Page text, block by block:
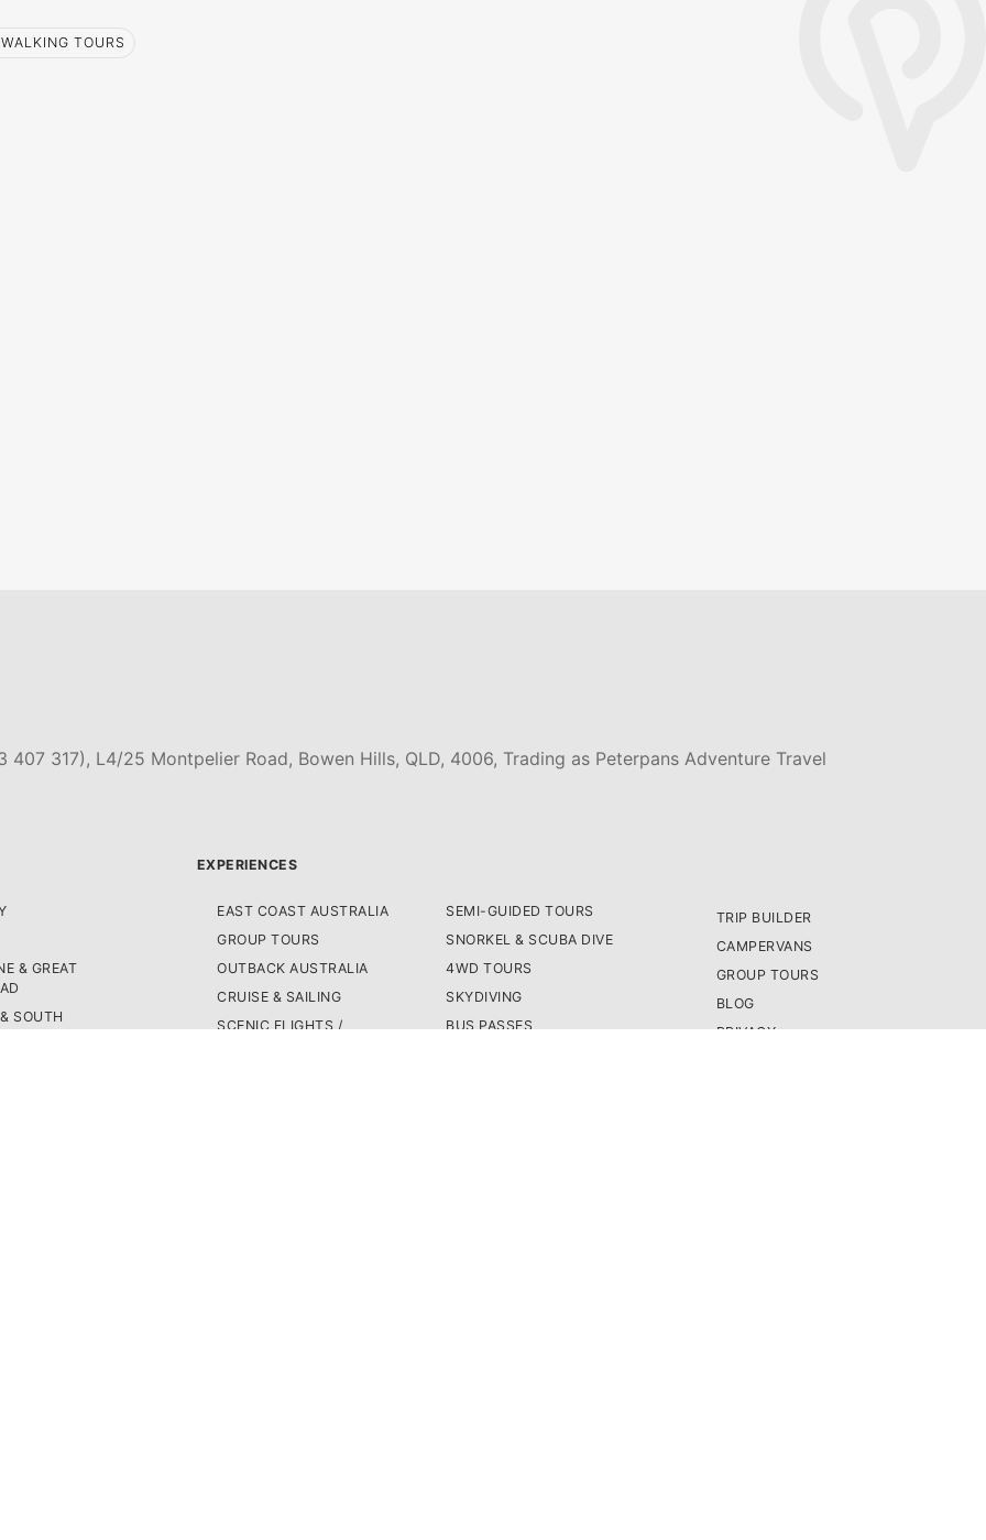
WALKING TOURS
317), L4/25 Montpelier Road, Bowen Hills, QLD, 4006, Trading as Peterpans Adventure Travel
& GREAT
SOUTH
EXPERIENCES
EAST COAST AUSTRALIA
GROUP TOURS
OUTBACK AUSTRALIA
CRUISE & SAILING
SCENIC FLIGHTS /
SEMI-GUIDED TOURS
SNORKEL & SCUBA DIVE
4WD TOURS
SKYDIVING
BUS PASSES
TRIP BUILDER
CAMPERVANS
GROUP TOURS
BLOG
PRIVACY